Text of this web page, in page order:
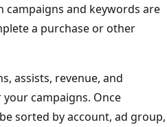
and keywords are
a purchase or other
assists, revenue, and
campaigns. Once
sorted by account, ad group,